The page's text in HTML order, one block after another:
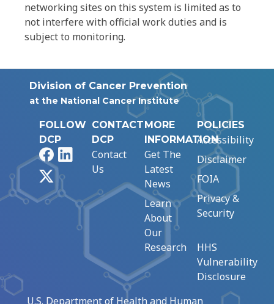
networking sites on this system is limited as to
not interfere with official work duties and is
subject to monitoring.
Division of Cancer Prevention
at the National Cancer Institute
FOLLOW
DCP
FacebookLinkedIn
CONTACT
DCP
Contact
Us
MORE
INFORMATION
Get The
Latest
News
Learn
About
Our
Research
POLICIES
Accessibility
Disclaimer
FOIA
Privacy &
Security
HHS
Vulnerability
Disclosure
U.S. Department of Health and Human